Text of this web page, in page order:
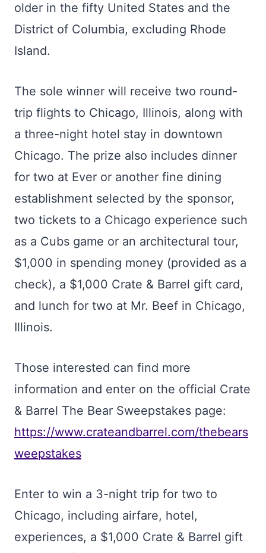
older in the fifty United States and the
District of Columbia, excluding Rhode
Island.
The sole winner will receive two round-
trip flights to Chicago, Illinois, along with
a three-night hotel stay in downtown
Chicago. The prize also includes dinner
for two at Ever or another fine dining
establishment selected by the sponsor,
two tickets to a Chicago experience such
as a Cubs game or an architectural tour,
$1,000 in spending money (provided as a
check), a $1,000 Crate & Barrel gift card,
and lunch for two at Mr. Beef in Chicago,
Illinois.
Those interested can find more
information and enter on the official Crate
& Barrel The Bear Sweepstakes page:
https://www.crateandbarrel.com/thebears
weepstakes
Enter to win a 3-night trip for two to
Chicago, including airfare, hotel,
experiences, a $1,000 Crate & Barrel gift